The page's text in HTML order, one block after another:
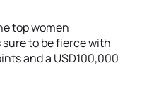
top women
to be fierce with
and a USD100,000